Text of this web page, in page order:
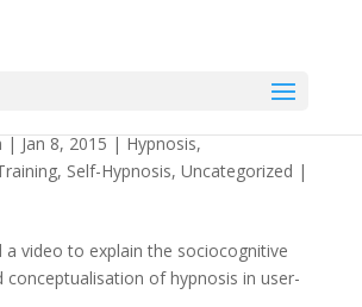
|Jan 8, 2015|Hypnosis,
, Self-Hypnosis, Uncategorized |
a video to explain the sociocognitive
conceptualisation of hypnosis in user-